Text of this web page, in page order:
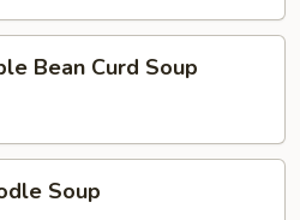
Bean Curd Soup
Soup